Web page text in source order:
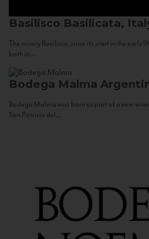
Basilisco Basilicata,
The winery Basilisco, since its start in the early
both in...
Bodega Malma
Bodega Malma was born as part of a new
San Patricio del...